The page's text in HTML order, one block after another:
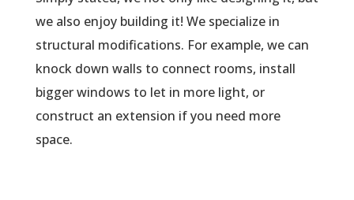
we also enjoy building it! We specialize in
structural modifications. For example, we can
knock down walls to connect rooms, install
bigger windows to let in more light, or
construct an extension if you need more
space.